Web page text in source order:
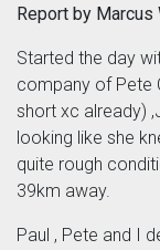
Report by Marcus
Started the day
company of Pete
short xc already)
looking like she
quite rough
39km away.
Paul , Pete and I